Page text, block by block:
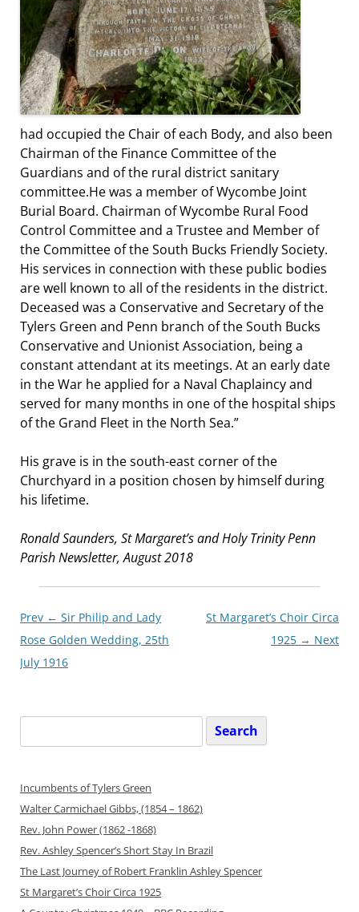
had occupied the Chair of each Body, and also been
Chairman of the Finance Committee of the
Guardians and of the rural district sanitary
committee.He was a member of Wycombe Joint
Burial Board. Chairman of Wycombe Rural Food
Control Committee and a Trustee and Member of
the Committee of the South Bucks Friendly Society.
His services in connection with these public bodies
are well known to all of the residents in the district.
Deceased was a Conservative and Secretary of the
Tylers Green and Penn branch of the South Bucks
Conservative and Unionist Association, being a
constant attendant at its meetings. At an early date
in the War he applied for a Naval Chaplaincy and
served for many months in one of the hospital ships
of the Grand Fleet in the North Sea.”
His grave is in the south-east corner of the
Churchyard in a position chosen by himself during
his lifetime.
Ronald Saunders, St Margaret’s and Holy Trinity Penn
Parish Newsletter, August 2018
Post
navigationxx
Prev ← Sir Philip and Lady
Rose Golden Wedding, 25th
July 1916
St Margaret’s Choir Circa
1925 → Next
for:
Incumbents of Tylers Green
Walter Carmichael Gibbs, (1854 – 1862)
Rev. John Power (1862 -1868)
Rev. Ashley Spencer’s Short Stay In Brazil
The Last Journey of Robert Franklin Ashley Spencer
St Margaret’s Choir Circa 1925